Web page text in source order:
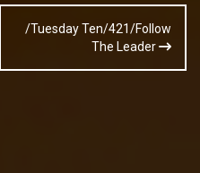
/Tuesday Ten/421/Follow
The Leader